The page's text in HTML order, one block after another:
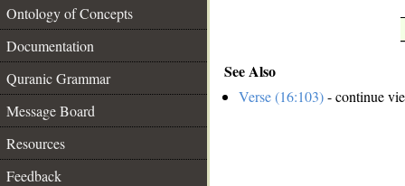
Ontology of Concepts
Documentation
Quranic Grammar
Message Board
Resources
Feedback
See Also
Verse (16:103)- continue